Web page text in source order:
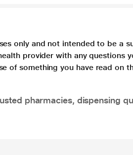
only and not intended to be a
provider with any
of something you have read on
pharmacies, dispensing